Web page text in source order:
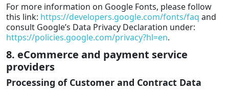
For more information on Google Fonts, please follow
this link: https://developers.google.com/fonts/faq and
consult Google’s Data Privacy Declaration under:
https://policies.google.com/privacy?hl=en.
8. eCommerce and payment service
providers
Processing of Customer and Contract Data